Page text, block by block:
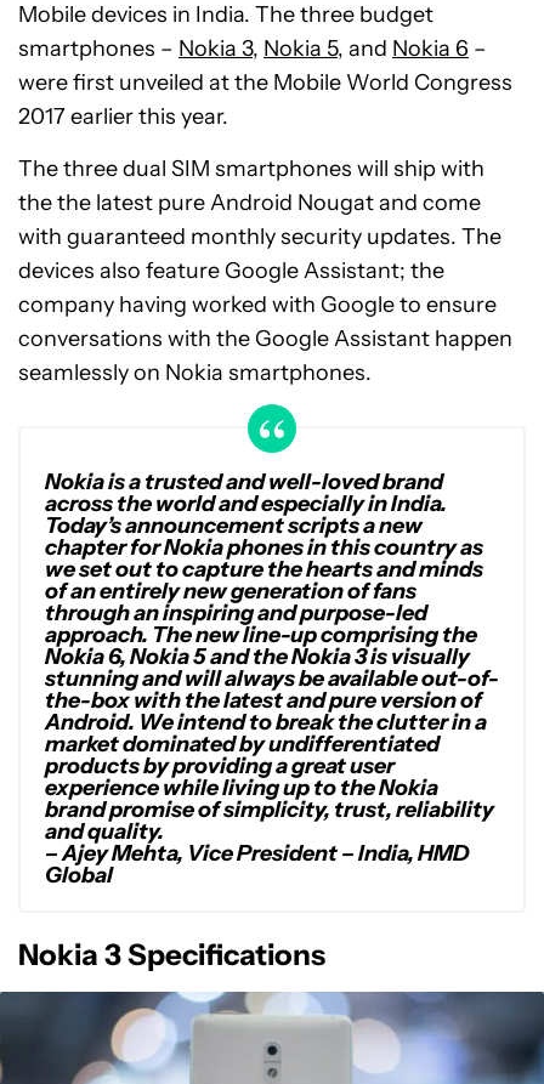
Mobile devices in India. The three budget
smartphones – Nokia 3, Nokia 5, and Nokia 6 –
were first unveiled at the Mobile World Congress
2017 earlier this year.
The three dual SIM smartphones will ship with
the the latest pure Android Nougat and come
with guaranteed monthly security updates. The
devices also feature Google Assistant; the
company having worked with Google to ensure
conversations with the Google Assistant happen
seamlessly on Nokia smartphones.
Nokia is a trusted and well-loved brand
across the world and especially in India.
Today’s announcement scripts a new
chapter for Nokia phones in this country as
we set out to capture the hearts and minds
of an entirely new generation of fans
through an inspiring and purpose-led
approach. The new line-up comprising the
Nokia 6, Nokia 5 and the Nokia 3 is visually
stunning and will always be available out-of-
the-box with the latest and pure version of
Android. We intend to break the clutter in a
market dominated by undifferentiated
products by providing a great user
experience while living up to the Nokia
brand promise of simplicity, trust, reliability
and quality.
– Ajey Mehta, Vice President – India, HMD
Global
Nokia 3 Specifications